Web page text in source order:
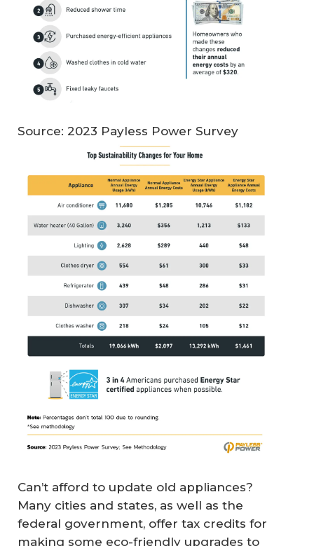
Source: 2023 Payless Power Survey
Can’t afford to update old appliances?
Many cities and states, as well as the
federal government, offer tax credits for
making some eco-friendly upgrades to